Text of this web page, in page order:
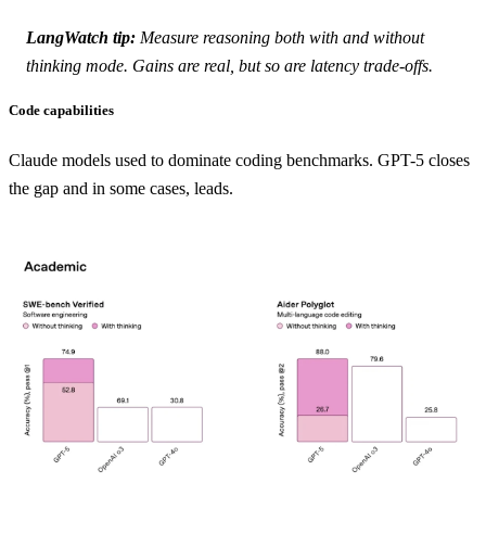
LangWatch tip:Measure reasoning both with and without
thinking mode. Gains are real, but so are latency trade-offs.
Code capabilities
Claude models used to dominate coding benchmarks. GPT-5 closes
the gap and in some cases, leads.